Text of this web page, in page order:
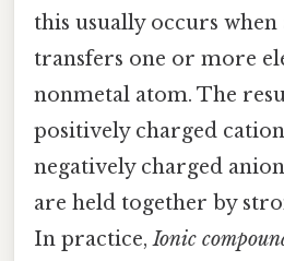
this usually occurs
transfers one or more
nonmetal atom. The
positively charged
negatively charged
are held together by
In practice,Ionic